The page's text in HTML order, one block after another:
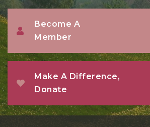
Become A
Member
Make A Difference,
Donate